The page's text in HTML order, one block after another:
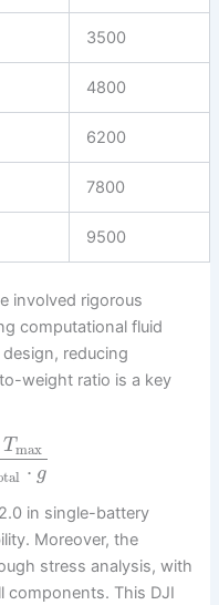
3500
4800
6200
7800
9500
involved rigorous
computational fluid
reducing
weight ratio is a key
Tmax
⋅ g
in single-battery
Moreover, the
stress analysis, with
components. This DJI